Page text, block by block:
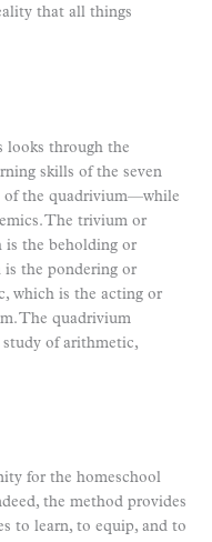
that all things
looks through the
skills of the seven
the quadrivium—while
The trivium or
is the beholding or
is the pondering or
which is the acting or
The quadrivium
of arithmetic,
for the homeschool
the method provides
to learn, to equip, and to